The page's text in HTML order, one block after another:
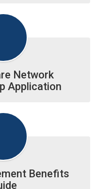
Network
Application
Benefits